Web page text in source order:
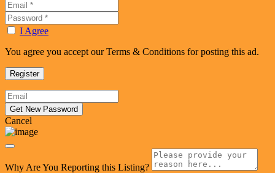
I Agree
You agree you accept our Terms & Conditions for posting this ad.
Cancel
Why Are You Reporting this Listing?